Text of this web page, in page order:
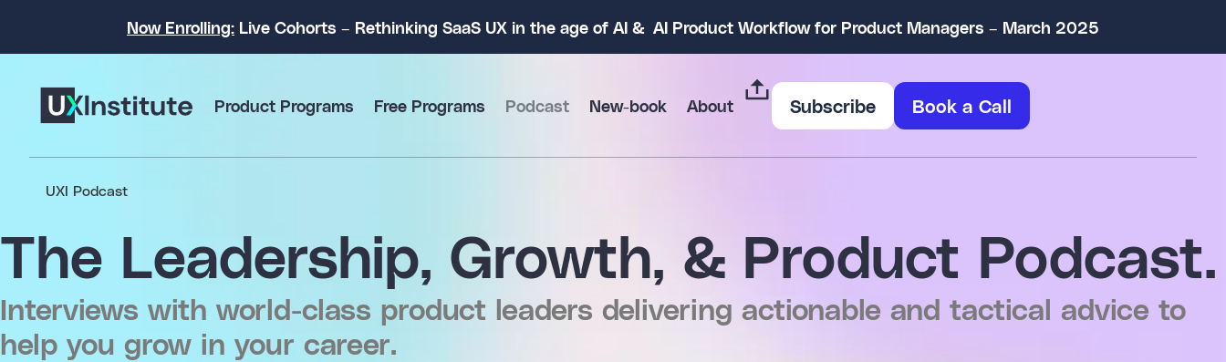
Now Enrolling: Live Cohorts – Rethinking SaaS UX in the age of AI & AI Product Workflow for Product Managers – March 2025
Product Programs Free Programs Podcast New-book About Subscribe Book a Call
UXI Podcast
The Leadership, Growth, & Product Podcast.
Interviews with world-class product leaders delivering actionable and tactical advice to
help you grow in your career.